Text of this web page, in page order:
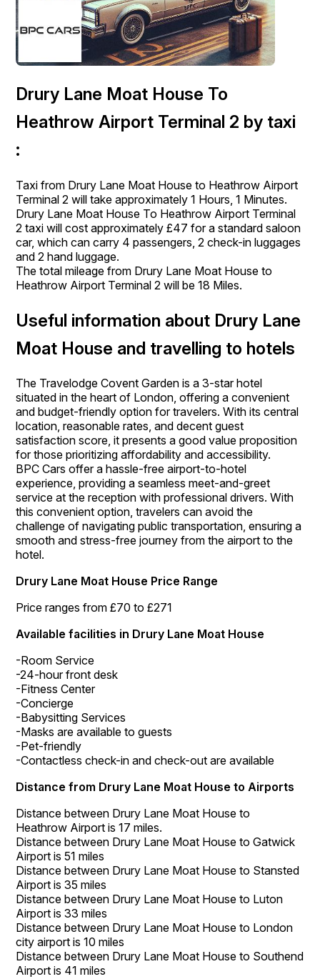
Drury Lane Moat House To
Heathrow Airport Terminal 2 by taxi
:
Taxi from Drury Lane Moat House to Heathrow Airport
Terminal 2 will take approximately 1 Hours, 1 Minutes.
Drury Lane Moat House To Heathrow Airport Terminal
2 taxi will cost approximately £47 for a standard saloon
car, which can carry 4 passengers, 2 check-in luggages
and 2 hand luggage.
The total mileage from Drury Lane Moat House to
Heathrow Airport Terminal 2 will be 18 Miles.
Useful information about Drury Lane
Moat House and travelling to hotels
The Travelodge Covent Garden is a 3-star hotel
situated in the heart of London, offering a convenient
and budget-friendly option for travelers. With its central
location, reasonable rates, and decent guest
satisfaction score, it presents a good value proposition
for those prioritizing affordability and accessibility.
BPC Cars offer a hassle-free airport-to-hotel
experience, providing a seamless meet-and-greet
service at the reception with professional drivers. With
this convenient option, travelers can avoid the
challenge of navigating public transportation, ensuring a
smooth and stress-free journey from the airport to the
hotel.
Drury Lane Moat House Price Range
Price ranges from £70 to £271
Available facilities in Drury Lane Moat House
-Room Service
-24-hour front desk
-Fitness Center
-Concierge
-Babysitting Services
-Masks are available to guests
-Pet-friendly
-Contactless check-in and check-out are available
Distance from Drury Lane Moat House to Airports
Distance between Drury Lane Moat House to
Heathrow Airport is 17 miles.
Distance between Drury Lane Moat House to Gatwick
Airport is 51 miles
Distance between Drury Lane Moat House to Stansted
Airport is 35 miles
Distance between Drury Lane Moat House to Luton
Airport is 33 miles
Distance between Drury Lane Moat House to London
city airport is 10 miles
Distance between Drury Lane Moat House to Southend
Airport is 41 miles